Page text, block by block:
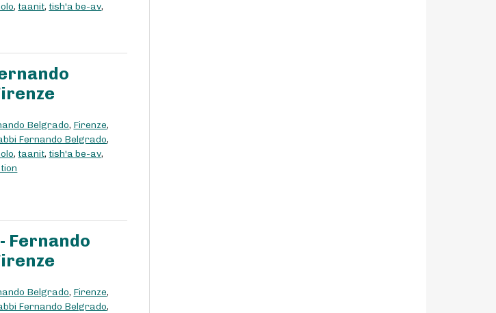
, taanit, tish'a be-av,
Belgrado, Firenze,
Fernando Belgrado,
, taanit, tish'a be-av,
Fernando
Belgrado, Firenze,
Fernando Belgrado,